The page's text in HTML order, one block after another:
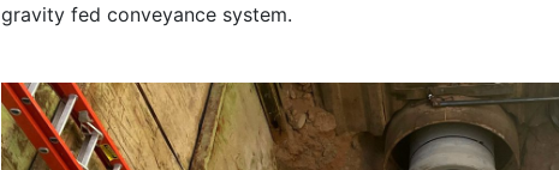
gravity fed conveyance system.